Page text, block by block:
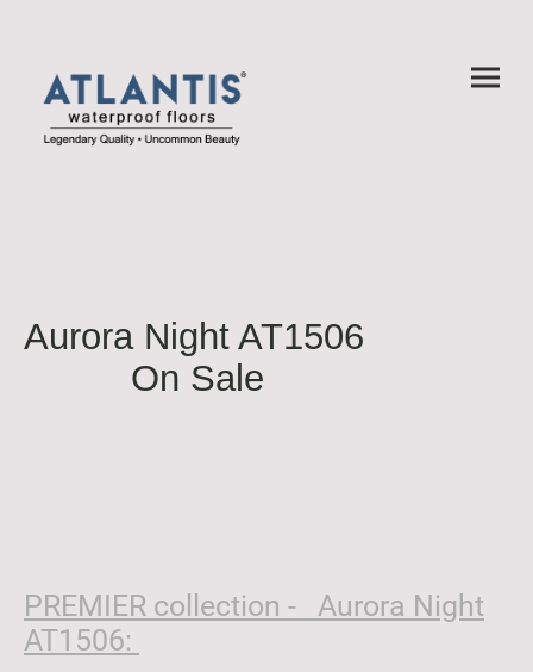
Aurora Night AT1506
On Sale
PREMIER collection - Aurora Night
AT1506: